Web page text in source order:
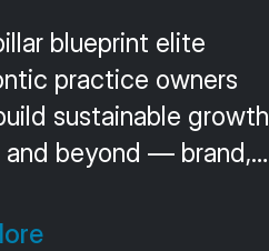
blueprint elite
practice owners
sustainable growth
and beyond — brand,
plus the